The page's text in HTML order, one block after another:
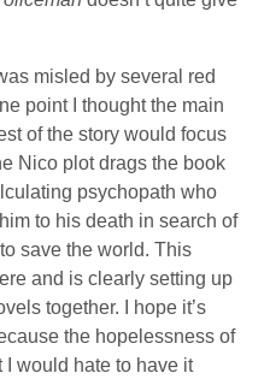
misled by several red
point I thought the main
of the story would focus
Nico plot drags the book
psychopath who
to his death in search of
save the world. This
and is clearly setting up
together. I hope it’s
the hopelessness of
would hate to have it